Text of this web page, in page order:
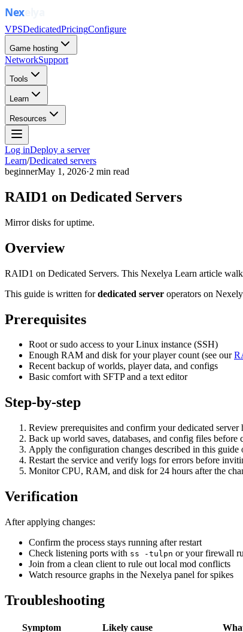
VPSDedicatedPricingConfigure
Game hosting
NetworkSupport
Tools
Learn
Resources
Log inDeploy a server
Learn/Dedicated servers
beginnerMay 1, 2026·2 min read
RAID1 on Dedicated Servers
Mirror disks for uptime.
Overview
RAID1 on Dedicated Servers. This Nexelya Learn article
This guide is written fordedicated server operators on
Prerequisites
Root or sudo access to your Linux instance (SSH)
Enough RAM and disk for your player count (see our
Recent backup of worlds, player data, and configs
Basic comfort with SFTP and a text editor
Step-by-step
Review prerequisites and confirm your dedicated
Back up world saves, databases, and config files before
Apply the configuration changes described in this
Restart the service and verify logs for errors before
Monitor CPU, RAM, and disk for 24 hours after the
Verification
After applying changes:
Confirm the process stays running after restart
Check listening ports with ss -tulpn or your firewall
Join from a clean client to rule out local mod conflicts
Watch resource graphs in the Nexelya panel for spikes
Troubleshooting
Symptom Likely cause